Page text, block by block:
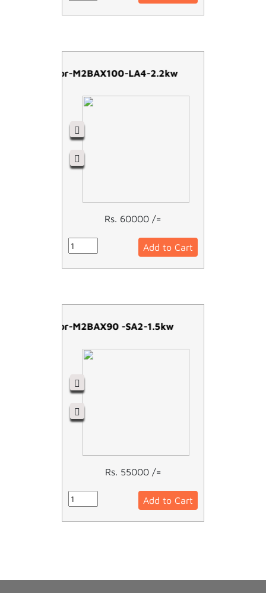
ABB Motor-M2BAX100-LA4-2.2kw
Rs. 60000 /=
Add to Cart
ABB Motor-M2BAX90 -SA2-1.5kw
Rs. 55000 /=
Add to Cart